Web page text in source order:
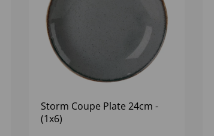
Storm Coupe Plate 24cm -
(1x6)